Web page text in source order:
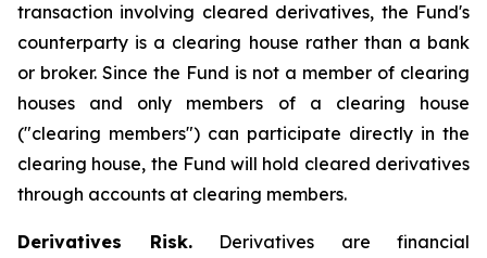
transaction involving cleared derivatives, the Fund's
counterparty is a clearing house rather than a bank
or broker. Since the Fund is not a member of clearing
houses and only members of a clearing house
("clearing members") can participate directly in the
clearing house, the Fund will hold cleared derivatives
through accounts at clearing members.
Derivatives Risk.Derivatives are financial